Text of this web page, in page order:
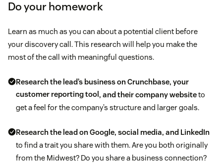
Do your homework
Learn as much as you can about a potential client before
your discovery call. This research will help you make the
most of the call with meaningful questions.
Research the lead’s business on Crunchbase, your
customer reporting tool , and their company websiteto
get a feel for the company’s structure and larger goals.
Research the lead on Google, social media, and LinkedIn
to find a trait you share with them. Are you both originally
from the Midwest? Do you share a business connection?